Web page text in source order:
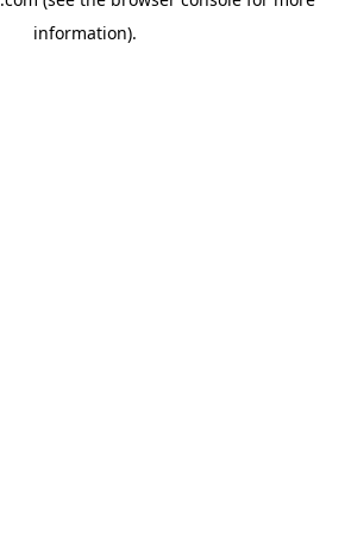
information).